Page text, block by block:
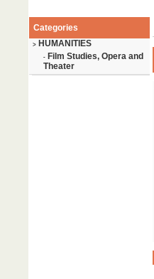
Categories
> HUMANITIES
- Film Studies, Opera and
Theater